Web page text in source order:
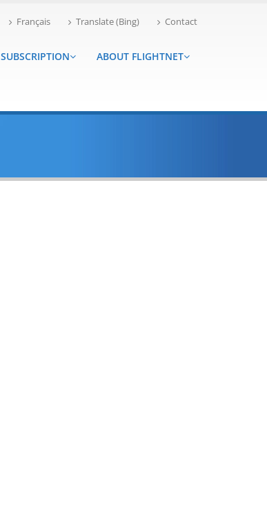
Français Translate (Bing) Contact
SUBSCRIPTION ABOUT FLIGHTNET